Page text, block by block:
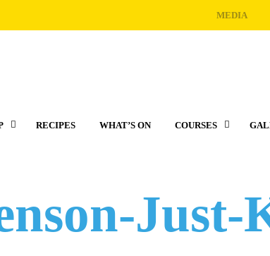
MEDIA
RECIPES WHAT’S ON COURSES
Just-